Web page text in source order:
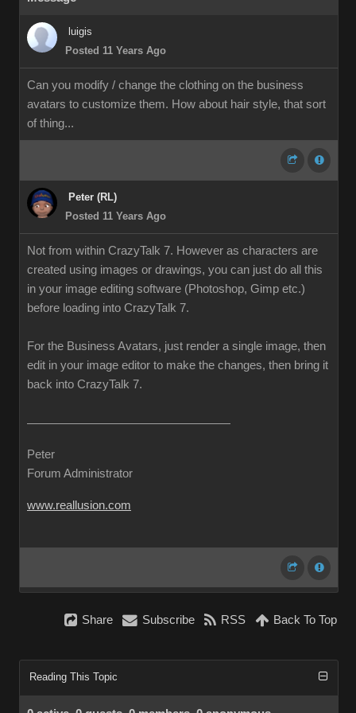
luigis
Posted 11 Years Ago
Can you modify / change the clothing on the business
avatars to customize them. How about hair style, that sort
of thing...
Peter (RL)
Posted 11 Years Ago
Not from within CrazyTalk 7. However as characters are
created using images or drawings, you can just do all this
in your image editing software (Photoshop, Gimp etc.)
before loading into CrazyTalk 7.
For the Business Avatars, just render a single image, then
edit in your image editor to make the changes, then bring it
back into CrazyTalk 7.
Peter
Forum Administrator
www.reallusion.com
Share Subscribe RSS Back To Top
Reading This Topic